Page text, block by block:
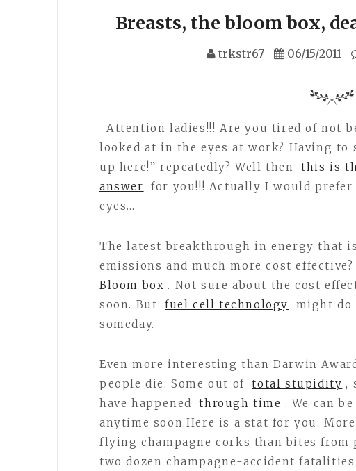
Breasts, the bloom box,
trkstr67 06/15/2011
Attention ladies!!! Are you tired of not
looked at in the eyes at work? Having to
up here!” repeatedly? Well then
this is
answer
for you!!! Actually I would prefer
eyes…
The latest breakthrough in energy that
emissions and much more cost effective?
Bloom box . Not sure about the cost
soon. But
fuel cell technology
might do
someday.
Even more interesting than Darwin
people die. Some out of
total stupidity ,
have happened
through time . We can
anytime soon.Here is a stat for you:
flying champagne corks than bites from
two dozen champagne-accident